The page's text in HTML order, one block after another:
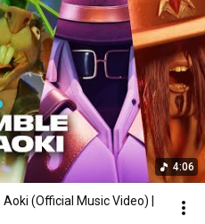
4:06
(Official Music Video) |